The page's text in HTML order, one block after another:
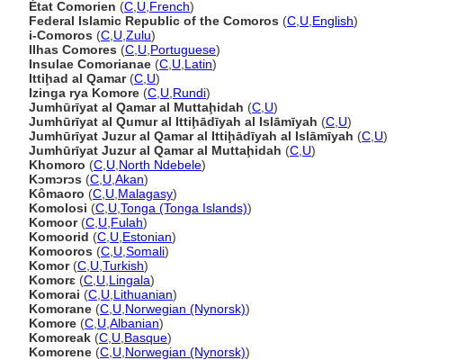
État Comorien (C U French)
Federal Islamic Republic of the Comoros (C U English)
i-Comoros (C U Zulu)
Ilhas Comores (C U Portuguese)
Insulae Comorianae (C U Latin)
Ittiḩad al Qamar(C U)
Izinga rya Komore (C U Rundi)
Jumhūrīyat al Qamar al Muttaḩidah (C U)
Jumhūrīyat al Qumur al Ittiḩādīyah al Islāmīyah (C U)
Jumhūrīyat Juzur al Qamar al Ittiḩādīyah al Islāmīyah (C U)
Jumhūrīyat Juzur al Qamar al Muttaḩidah (C U)
Khomoro (C U North Ndebele)
Kɔmɔrɔs (C U Akan)
Kômaoro (C U Malagasy)
Komolosi (C U Tonga (Tonga Islands))
Komoor(C U Fulah)
Komoorid (C U Estonian)
Komooros (C U Somali)
Komor(C U Turkish)
Komorɛ (C U Lingala)
Komorai (C U Lithuanian)
Komorane (C U Norwegian (Nynorsk))
Komore (C U Albanian)
Komoreak (C U Basque)
Komorene (C U Norwegian (Nynorsk))